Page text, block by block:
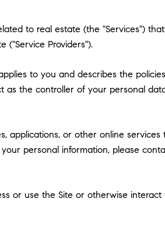
to real estate (the "Services")
("Service Providers").
to you and describes the
the controller of your personal
applications, or other online
personal information, please
or use the Site or otherwise